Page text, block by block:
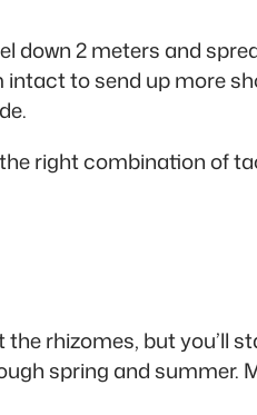
down 2 meters and
to send up more
right combination of
the rhizomes, but
spring and summer.